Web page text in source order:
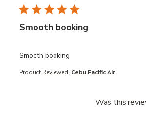
Smooth booking
Smooth booking
read more about review content
Product Reviewed: Cebu Pacific Air
Was this